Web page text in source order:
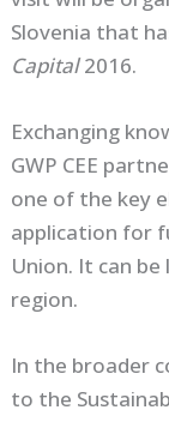
Slovenia that
Capital2016.
Exchanging
GWP CEE
one of the key
application for
Union. It can
region.
In the broader
to the